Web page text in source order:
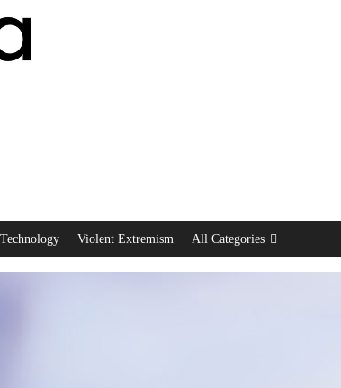
Technology Violent Extremism All Categories